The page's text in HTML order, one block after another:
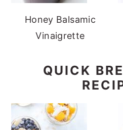
Honey Balsamic
Vinaigrette
QUICK